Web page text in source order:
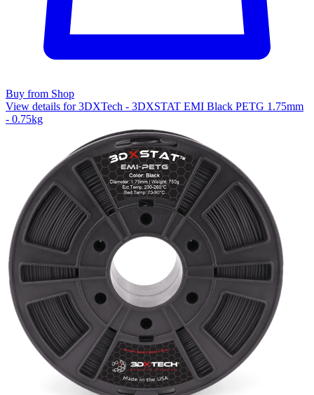
Buy from Shop
View details for 3DXTech - 3DXSTAT EMI Black PETG 1.75mm
- 0.75kg